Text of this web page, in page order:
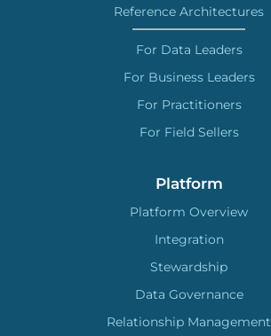
Reference Architectures
For Data Leaders
For Business Leaders
For Practitioners
For Field Sellers
Platform
Platform Overview
Integration
Stewardship
Data Governance
Relationship Management